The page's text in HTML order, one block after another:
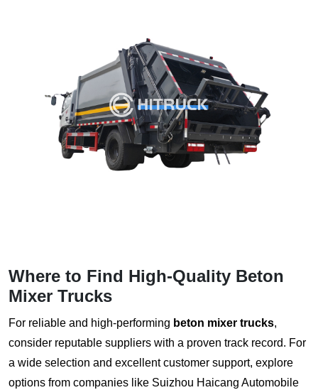
Where to Find High-Quality Beton
Mixer Trucks
For reliable and high-performing beton mixer trucks,
consider reputable suppliers with a proven track record. For
a wide selection and excellent customer support, explore
options from companies like Suizhou Haicang Automobile